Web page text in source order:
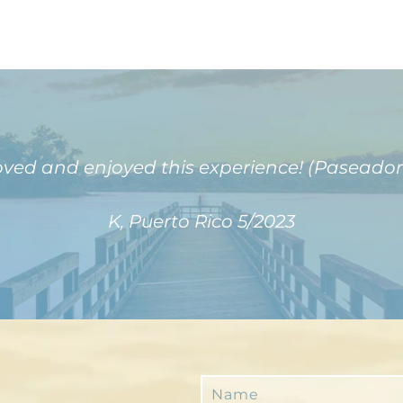
and enjoyed this experience!
K, Puerto Rico 5/2023